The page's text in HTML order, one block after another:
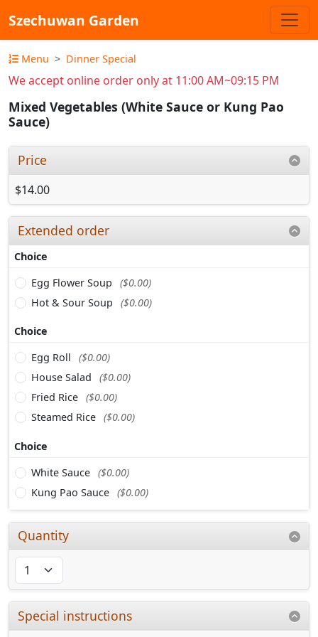
Szechuwan Garden
Menu Dinner Special
We accept online order only at 11:00 AM~09:15 PM
Mixed Vegetables (White Sauce or Kung Pao
Sauce)
Price
$14.00
Extended order
Choice
Egg Flower Soup
($0.00)
Hot & Sour Soup
($0.00)
Choice
Egg Roll
($0.00)
House Salad
($0.00)
Fried Rice ($0.00)
Steamed Rice ($0.00)
Choice
White Sauce ($0.00)
Kung Pao Sauce ($0.00)
Quantity
Special instructions